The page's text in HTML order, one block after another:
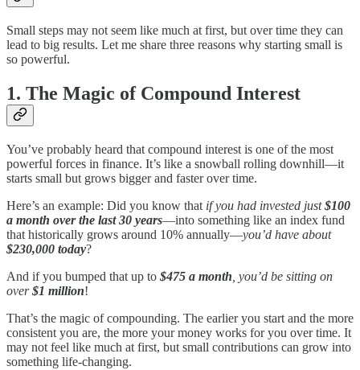
Small steps may not seem like much at first, but over time they can
lead to big results. Let me share three reasons why starting small is
so powerful.
1. The Magic of Compound Interest
You’ve probably heard that compound interest is one of the most
powerful forces in finance. It’s like a snowball rolling downhill—it
starts small but grows bigger and faster over time.
Here’s an example: Did you know that if you had invested just$100
a month over the last 30 years—into something like an index fund
that historically grows around 10% annually—you’d have about
$230,000 today?
And if you bumped that up to $475 a month , you’d be sitting on
over$1 million!
That’s the magic of compounding. The earlier you start and the more
consistent you are, the more your money works for you over time. It
may not feel like much at first, but small contributions can grow into
something life-changing.